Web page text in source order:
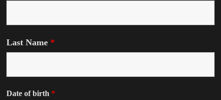
Last Name *
Date of birth *